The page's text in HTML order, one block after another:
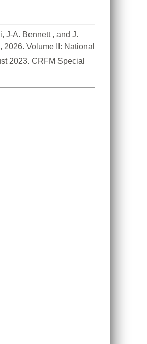
J-A. Bennett , and J.
2026. Volume II: National
2023. CRFM Special